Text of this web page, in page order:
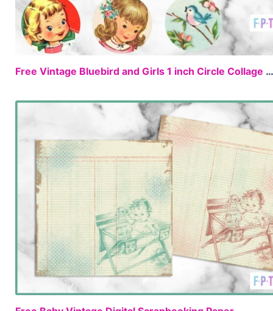
Free Vintage Bluebird and Girls 1 inch Circle Collage Sheets